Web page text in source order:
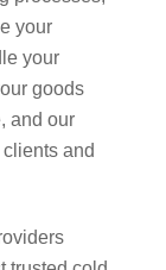
your
your
goods
and our
and